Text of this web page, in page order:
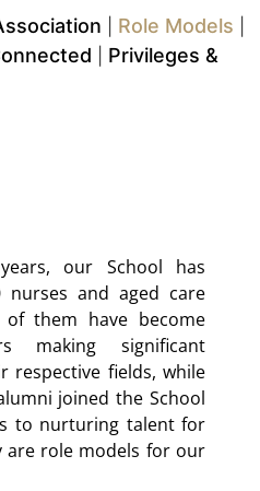
Role Models
Privileges &
our School has
nurses and aged care
of them have become
making significant
respective fields, while
joined the School
to nurturing talent for
are role models for our